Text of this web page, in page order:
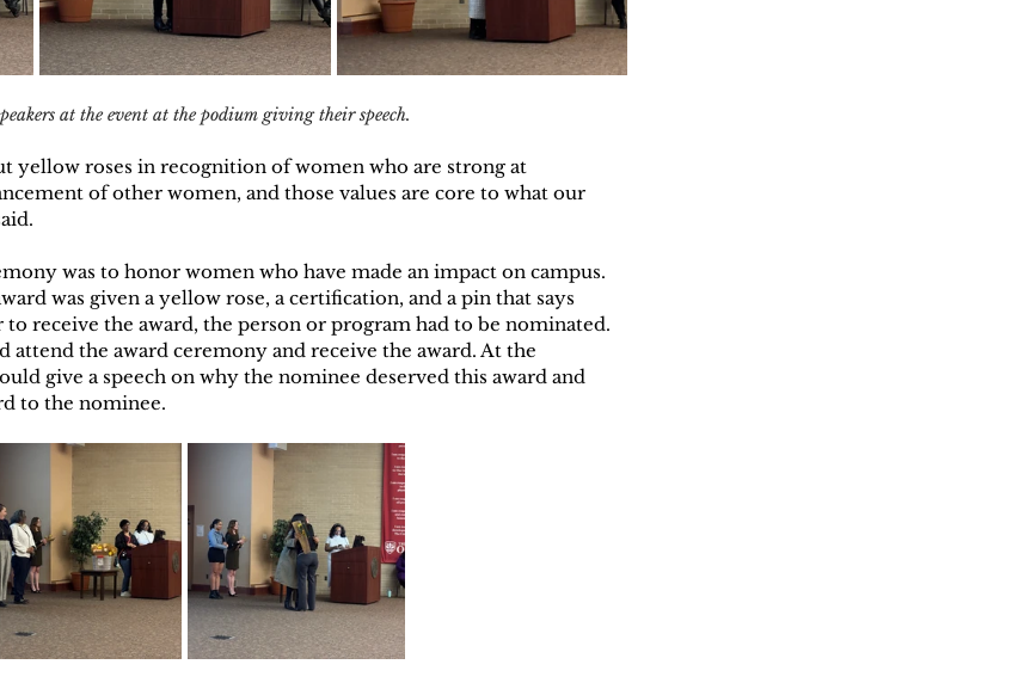
at the event at the podium giving their speech.
yellow roses in recognition of women who are strong at
of other women, and those values are core to what our
was to honor women who have made an impact on campus.
was given a yellow rose, a certification, and a pin that says
to receive the award, the person or program had to be nominated.
attend the award ceremony and receive the award. At the
give a speech on why the nominee deserved this award and
to the nominee.